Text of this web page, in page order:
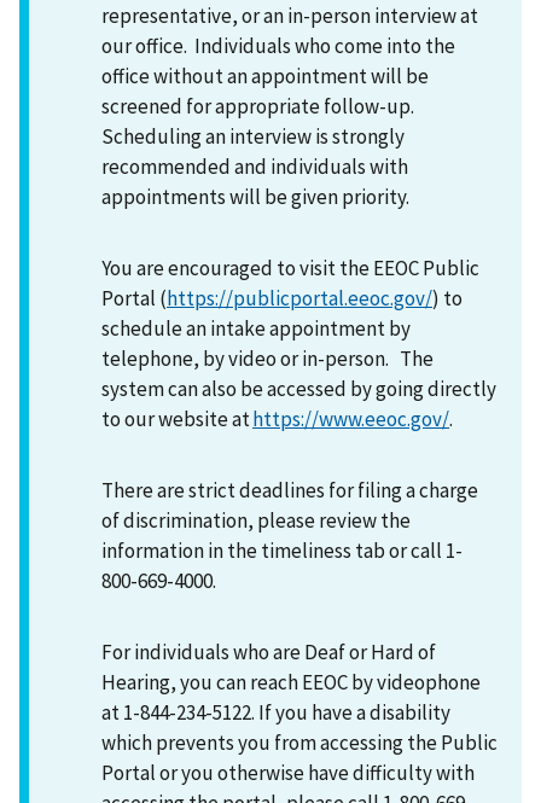
representative, or an in-person interview at
our office. Individuals who come into the
office without an appointment will be
screened for appropriate follow-up.
Scheduling an interview is strongly
recommended and individuals with
appointments will be given priority.
You are encouraged to visit the EEOC Public
Portal (https://publicportal.eeoc.gov/) to
schedule an intake appointment by
telephone, by video or in-person. The
system can also be accessed by going directly
to our website athttps://www.eeoc.gov/.
There are strict deadlines for filing a charge
of discrimination, please review the
information in the timeliness tab or call 1-
800-669-4000.
For individuals who are Deaf or Hard of
Hearing, you can reach EEOC by videophone
at 1-844-234-5122. If you have a disability
which prevents you from accessing the Public
Portal or you otherwise have difficulty with